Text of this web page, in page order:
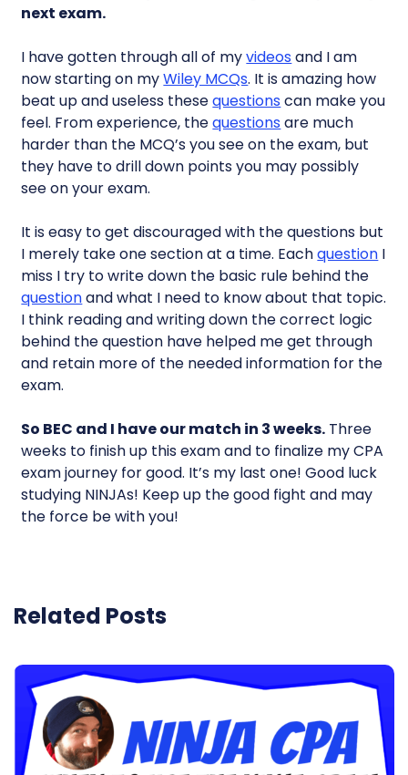
next exam.
I have gotten through all of myvideos and I am
now starting on myWiley MCQs. It is amazing how
beat up and useless thesequestions can make you
feel. From experience, thequestions are much
harder than the MCQ’s you see on the exam, but
they have to drill down points you may possibly
see on your exam.
It is easy to get discouraged with the questions but
I merely take one section at a time. Eachquestion I
miss I try to write down the basic rule behind the
questionand what I need to know about that topic.
I think reading and writing down the correct logic
behind the question have helped me get through
and retain more of the needed information for the
exam.
So BEC and I have our match in 3 weeks. Three
weeks to finish up this exam and to finalize my CPA
exam journey for good. It’s my last one! Good luck
studying NINJAs! Keep up the good fight and may
the force be with you!
Related Posts